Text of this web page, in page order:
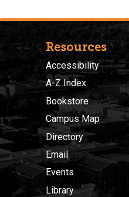
Resources
Accessibility
A-Z Index
Bookstore
Campus Map
Directory
Email
Events
Library